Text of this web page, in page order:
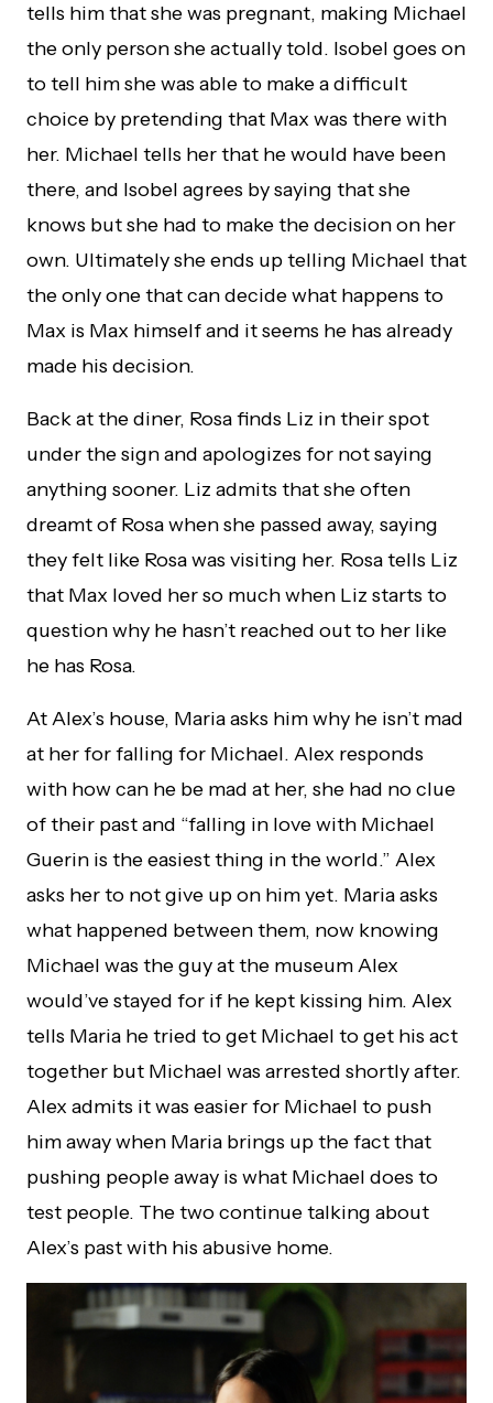
tells him that she was pregnant, making Michael
the only person she actually told. Isobel goes on
to tell him she was able to make a difficult
choice by pretending that Max was there with
her. Michael tells her that he would have been
there, and Isobel agrees by saying that she
knows but she had to make the decision on her
own. Ultimately she ends up telling Michael that
the only one that can decide what happens to
Max is Max himself and it seems he has already
made his decision.
Back at the diner, Rosa finds Liz in their spot
under the sign and apologizes for not saying
anything sooner. Liz admits that she often
dreamt of Rosa when she passed away, saying
they felt like Rosa was visiting her. Rosa tells Liz
that Max loved her so much when Liz starts to
question why he hasn’t reached out to her like
he has Rosa.
At Alex’s house, Maria asks him why he isn’t mad
at her for falling for Michael. Alex responds
with how can he be mad at her, she had no clue
of their past and “falling in love with Michael
Guerin is the easiest thing in the world.” Alex
asks her to not give up on him yet. Maria asks
what happened between them, now knowing
Michael was the guy at the museum Alex
would’ve stayed for if he kept kissing him. Alex
tells Maria he tried to get Michael to get his act
together but Michael was arrested shortly after.
Alex admits it was easier for Michael to push
him away when Maria brings up the fact that
pushing people away is what Michael does to
test people. The two continue talking about
Alex’s past with his abusive home.